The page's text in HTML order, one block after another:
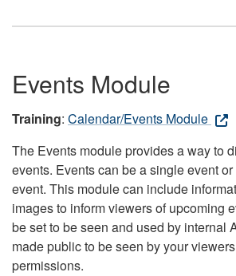
Events Module
Training: Calendar/Events Module
The Events module provides a way to
events. Events can be a single event
event. This module can include
images to inform viewers of upcoming
be set to be seen and used by internal
made public to be seen by your
permissions.